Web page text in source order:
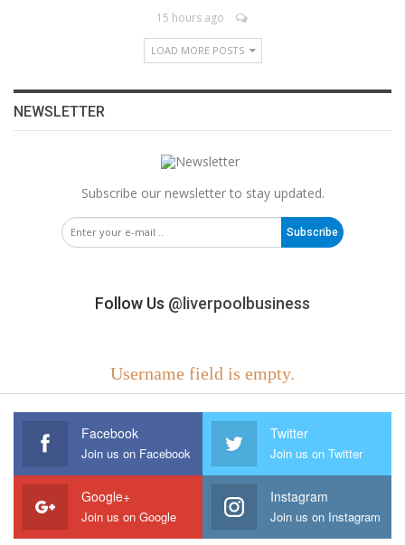
15 hours ago
LOAD MORE POSTS
NEWSLETTER
Subscribe our newsletter to stay updated.
Subscribe
Follow Us @liverpoolbusiness
Username field is empty.
Facebook
Join us on Facebook
Twitter
Join us on Twitter
Google+
Join us on Google
Instagram
Join us on Instagram